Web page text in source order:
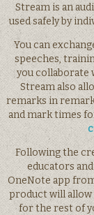
Stream is an
used safely by
You can
speeches,
you collaborate
Stream also
remarks in
and mark times
Following the
educators
OneNote app
product will allow
for the rest of